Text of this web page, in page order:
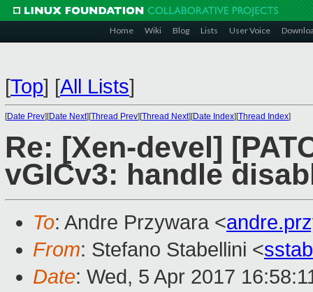
Home Wiki Blog Lists User Voice
[Top] [All Lists]
[Date Prev][Date Next][Thread Prev][Thread Next][Date Index][Thread Index]
Re: [Xen-devel]
vGICv3: handle
To: Andre Przywara <
From: Stefano Stabellini <
Date: Wed, 5 Apr 2017